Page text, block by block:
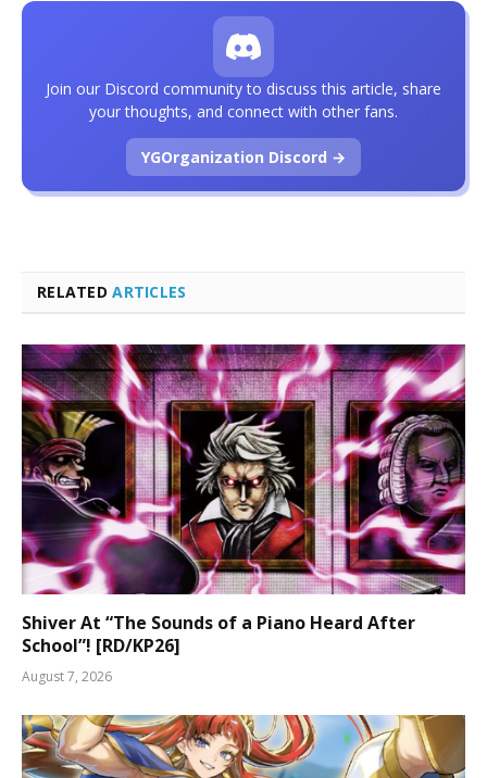
RELATEDARTICLES
Shiver At “The Sounds of a Piano Heard After
School”! [RD/KP26]
August 7, 2026
Join our Discord community to discuss this article, share
your thoughts, and connect with other fans.
YGOrganization Discord →